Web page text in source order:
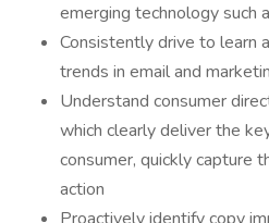
emerging technology such
Consistently drive to learn
trends in email and
Understand consumer
which clearly deliver the
consumer, quickly capture
action